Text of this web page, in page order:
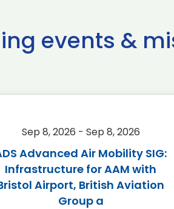
events &
Sep 8, 2026 - Sep 8, 2026
Advanced Air Mobility SIG:
Infrastructure for AAM with
Airport, British Aviation
Group a